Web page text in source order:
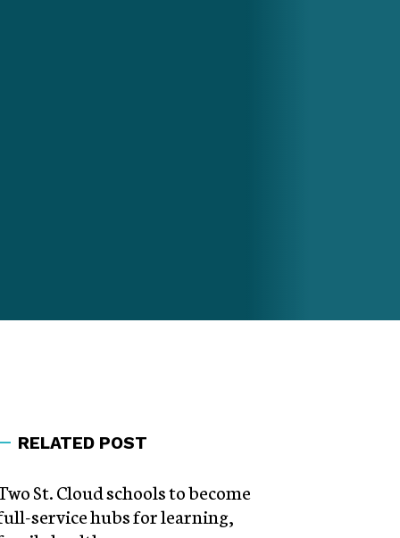
RELATED POST
St. Cloud schools to become
service hubs for learning,